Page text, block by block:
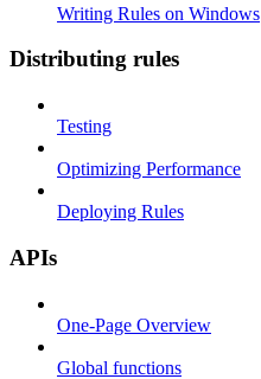
Writing Rules on Windows
Distributing rules
Testing
Optimizing Performance
Deploying Rules
APIs
One-Page Overview
Global functions